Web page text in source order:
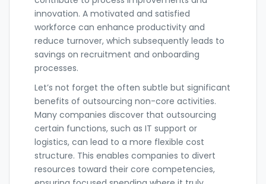
innovation. A motivated and satisfied
workforce can enhance productivity and
reduce turnover, which subsequently leads to
savings on recruitment and onboarding
processes.
Let’s not forget the often subtle but significant
benefits of outsourcing non-core activities.
Many companies discover that outsourcing
certain functions, such as IT support or
logistics, can lead to a more flexible cost
structure. This enables companies to divert
resources toward their core competencies,